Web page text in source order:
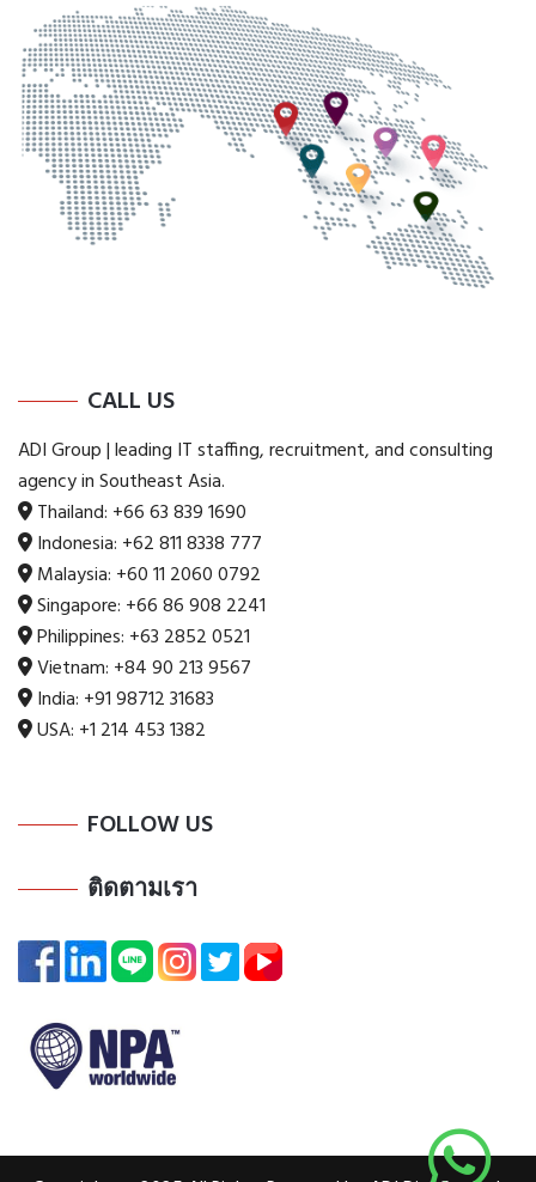
CALL US
ADI Group | leading IT staffing, recruitment, and consulting
agency in Southeast Asia.
Thailand: +66 63 839 1690
Indonesia: +62 811 8338 777
Malaysia: +60 11 2060 0792
Singapore: +66 86 908 2241
Philippines: +63 2852 0521
Vietnam: +84 90 213 9567
India: +91 98712 31683
USA: +1 214 453 1382
FOLLOW US
ติดตามเรา